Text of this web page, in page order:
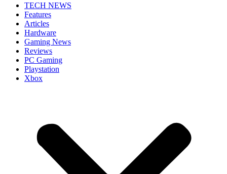
TECH NEWS
Features
Articles
Hardware
Gaming News
Reviews
PC Gaming
Playstation
Xbox